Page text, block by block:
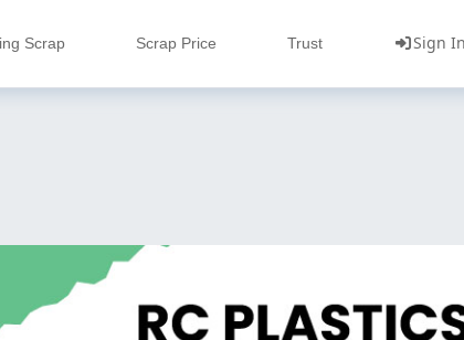
Scrap Scrap Price Trust Sign In